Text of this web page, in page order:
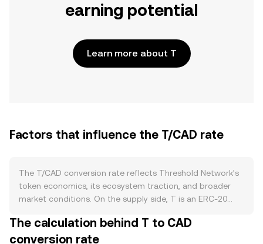
earning potential
Learn more about T
Factors that influence the T/CAD rate
The T/CAD conversion rate reflects Threshold Network’s
token economics, its ecosystem traction, and broader
market conditions. On the supply side, T is an ERC‑20
merger and subsequent allocations; vesting schedules
and unlocks can increase circulating supply, while staking
The calculation behind T to CAD
conversion rate